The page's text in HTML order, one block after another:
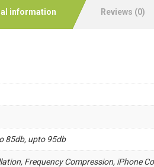
information Reviews (0)
85db, upto 95db
Frequency Compression, iPhone